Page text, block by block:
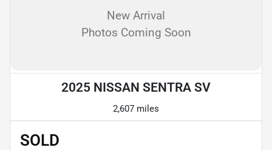
New Arrival
Photos Coming Soon
2025 NISSAN SENTRA SV
2,607 miles
SOLD